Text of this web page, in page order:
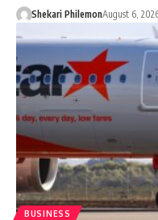
Shekari PhilemonAugust 6,
BUSINESS